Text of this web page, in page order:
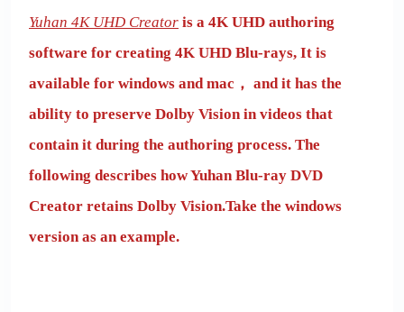
Yuhan 4K UHD Creator is a 4K UHD authoring
software for creating 4K UHD Blu-rays, It is
available for windows and mac， and it has the
ability to preserve Dolby Vision in videos that
contain it during the authoring process. The
following describes how Yuhan Blu-ray DVD
Creator retains Dolby Vision.Take the windows
version as an example.